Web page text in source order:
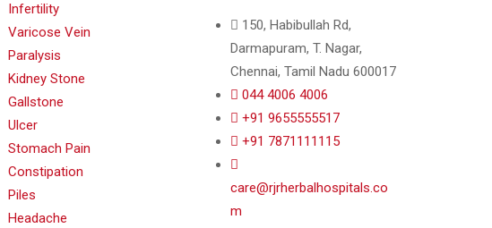
Infertility
Varicose Vein
Paralysis
Kidney Stone
Gallstone
Ulcer
Stomach Pain
Constipation
Piles
Headache
150, Habibullah Rd,
Darmapuram, T. Nagar,
Chennai, Tamil Nadu 600017
044 4006 4006
+91 9655555517
+91 7871111115
care@rjrherbalhospitals.co
m